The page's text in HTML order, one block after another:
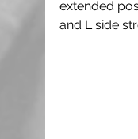
extended
and L side